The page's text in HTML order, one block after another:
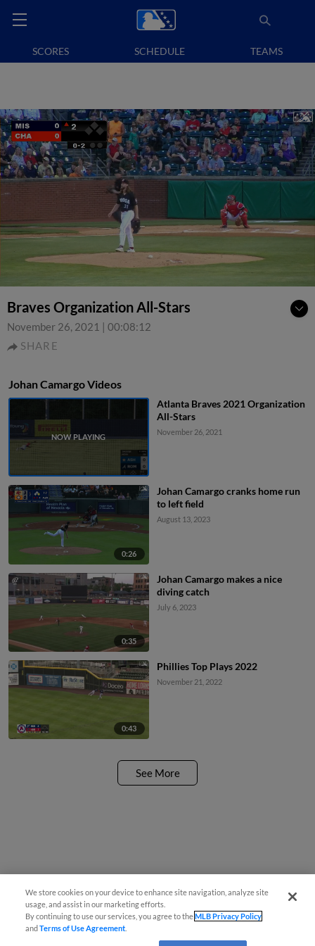
SCORES SCHEDULE TEAMS
Braves Organization All-Stars
November 26, 2021 | 00:08:12
SHARE
Johan Camargo Videos
Atlanta Braves 2021 Organization
All-Stars
November 26, 2021
0:26
Johan Camargo cranks home run
to left field
August 13, 2023
0:35
Johan Camargo makes a nice
diving catch
July 6, 2023
0:43
Phillies Top Plays 2022
November 21, 2022
See More
We store cookies on your device to enhance site navigation, analyze site
usage, and assist in our marketing efforts.
By continuing to use our services, you agree to theMLB Privacy Policy
andTerms of Use Agreement